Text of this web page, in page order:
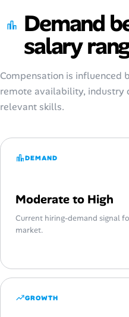
Demand
salary
Compensation is influenced
remote availability, industry
relevant skills.
DEMAND
Moderate to High
Current hiring-demand signal
market.
GROWTH